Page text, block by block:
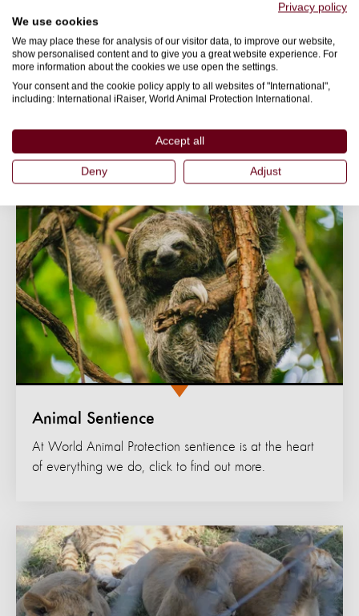
Privacy policy
We use cookies
We may place these for analysis of our visitor data, to improve our website,
show personalised content and to give you a great website experience. For
more information about the cookies we use open the settings.
Your consent and the cookie policy apply to all websites of "International",
including: International iRaiser, World Animal Protection International.
Accept all
Deny Adjust
Protecting wildlife in travel & tourism
WILDLIFE
wildlife entertainment on their wish list?
Animal Sentience
At World Animal Protection sentience is at the heart
of everything we do, click to find out more.